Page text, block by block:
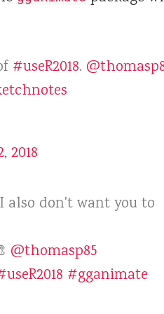
#useR2018.
2018
also don't want you to
@thomasp85
#gganimate